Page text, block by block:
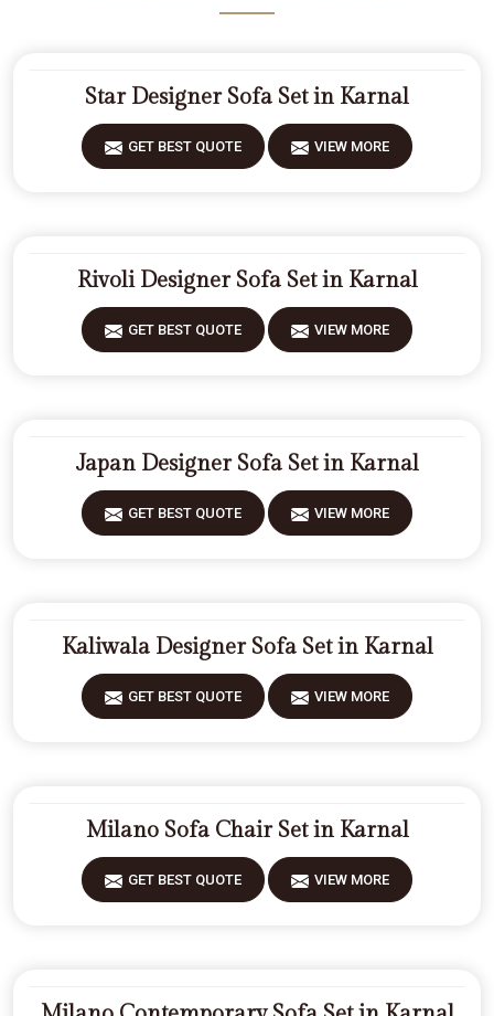
Star Designer Sofa Set in Karnal
GET BEST QUOTE VIEW MORE
Rivoli Designer Sofa Set in Karnal
GET BEST QUOTE VIEW MORE
Japan Designer Sofa Set in Karnal
GET BEST QUOTE VIEW MORE
Kaliwala Designer Sofa Set in Karnal
GET BEST QUOTE VIEW MORE
Milano Sofa Chair Set in Karnal
GET BEST QUOTE VIEW MORE